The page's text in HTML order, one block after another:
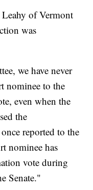
of Vermont
was
we have never
nominee to the
even when the
the
reported to the
nominee has
vote during
Senate."